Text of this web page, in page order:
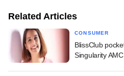
Related Articles
CONSUMER
BlissClub
Singularity AMC